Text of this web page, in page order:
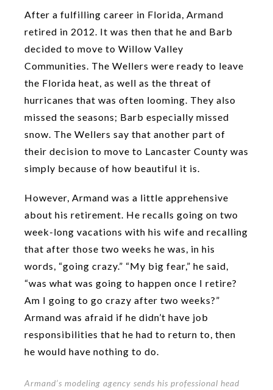
After a fulfilling career in Florida, Armand
retired in 2012. It was then that he and Barb
decided to move to Willow Valley
Communities. The Wellers were ready to leave
the Florida heat, as well as the threat of
hurricanes that was often looming. They also
missed the seasons; Barb especially missed
snow. The Wellers say that another part of
their decision to move to Lancaster County was
simply because of how beautiful it is.
However, Armand was a little apprehensive
about his retirement. He recalls going on two
week-long vacations with his wife and recalling
that after those two weeks he was, in his
words, “going crazy.” “My big fear,” he said,
“was what was going to happen once I retire?
Am I going to go crazy after two weeks?”
Armand was afraid if he didn’t have job
responsibilities that he had to return to, then
he would have nothing to do.
Armand’s modeling agency sends his professional head